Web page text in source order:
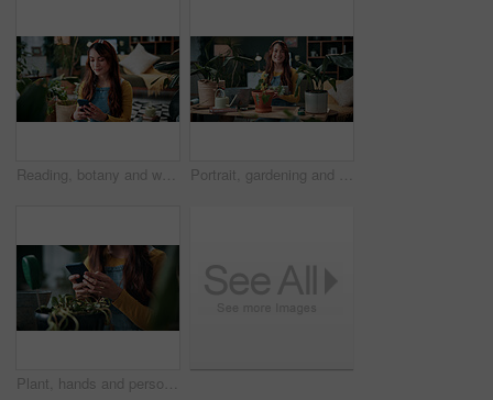
Reading, botany and woman with phone in home for potted plant, blog and growth for horticulture. Feng shui, research and gardener with tech for eco friendly, decoration and organic living room Portrait, gardening and woman with tablet in home for potted plant, blog and growth for horticulture. Feng shui, botany and gardener with tech for eco friendly, decoration and organic living room
Plant, hands and person with mobile in home, gardening forum or internet search for revival tips. Botany, research or florist with phone for horticulture blog, care instructions or restoration advice